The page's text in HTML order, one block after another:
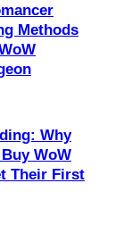
Methods
Why
WoW
Their First